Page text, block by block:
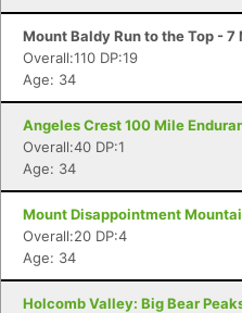
Mount Baldy Run to the Top - 7
Overall:110 DP:19
Age: 34
Angeles Crest 100 Mile
Overall:40 DP:1
Age: 34
Mount Disappointment
Overall:20 DP:4
Age: 34
Holcomb Valley: Big Bear